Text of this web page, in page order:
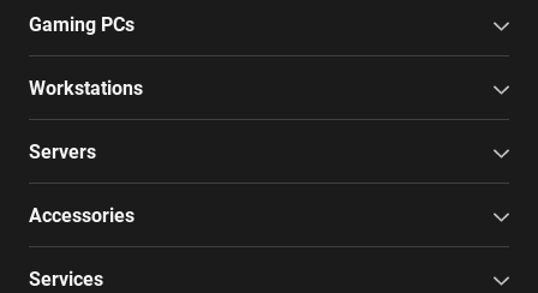
Gaming PCs
Workstations
Servers
Accessories
Services